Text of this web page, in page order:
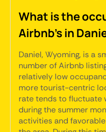
What is the
Airbnb's in
Daniel, Wyoming, is a
number of Airbnb
relatively low
more tourist-centric
rate tends to fluctuate
during the summer
activities and